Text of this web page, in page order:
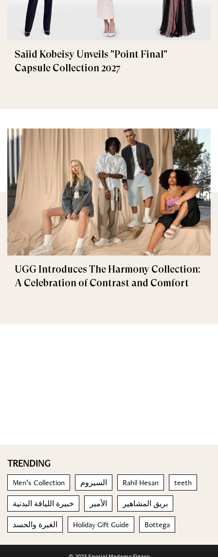
Saiid Kobeisy Unveils "Point Final"
Capsule Collection 2027
UGG Introduces The Harmony Collection:
A Celebration of Contrast and Comfort
TRENDING
Men’s Collection السيروم Rahil Hesan teeth
خبيرة اللياقة البدنية الأمير بريق المشاهير
الغيرة والحسد Holiday Gift Guide Bottega